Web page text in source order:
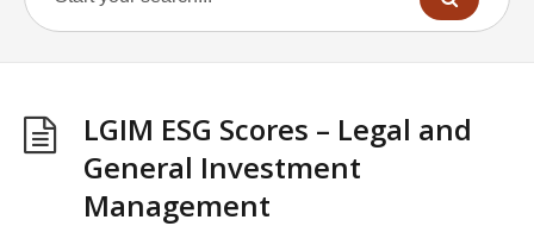
LGIM ESG Scores – Legal and
General Investment
Management